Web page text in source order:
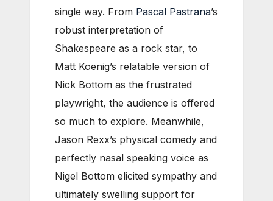
single way. From Pascal Pastrana’s
robust interpretation of
Shakespeare as a rock star, to
Matt Koenig’s relatable version of
Nick Bottom as the frustrated
playwright, the audience is offered
so much to explore. Meanwhile,
Jason Rexx’s physical comedy and
perfectly nasal speaking voice as
Nigel Bottom elicited sympathy and
ultimately swelling support for